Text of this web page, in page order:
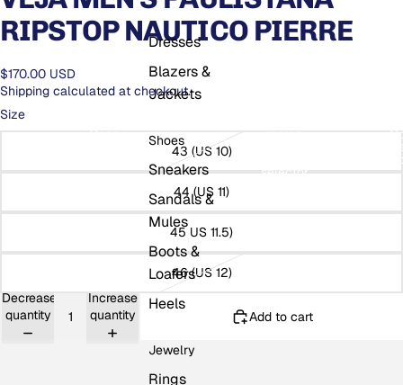
Open
Dresses
Blazers &
Jackets
Shoes
Sneakers
Sandals &
Mules
Boots &
Loafers
Heels
Jewelry
Rings
region
selector
RIPSTOP NAUTICO PIERRE
$170.00 USD
Shipping calculated at checkout.
Size
43 (US 10)
44 (US 11)
45 US 11.5)
46 (US 12)
Decrease
quantity
Increase
quantity
Add to cart